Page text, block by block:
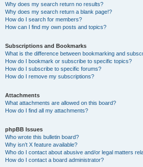
Why does my search return no results?
Why does my search return a blank page!?
How do I search for members?
How can I find my own posts and topics?
Subscriptions and Bookmarks
What is the difference between bookmarking and
How do I bookmark or subscribe to specific topics?
How do I subscribe to specific forums?
How do I remove my subscriptions?
Attachments
What attachments are allowed on this board?
How do I find all my attachments?
phpBB Issues
Who wrote this bulletin board?
Why isn’t X feature available?
Who do I contact about abusive and/or legal matters
How do I contact a board administrator?